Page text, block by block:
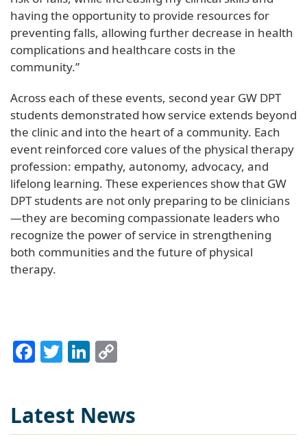
having the opportunity to provide resources for
preventing falls, allowing further decrease in health
complications and healthcare costs in the
community.”
Across each of these events, second year GW DPT
students demonstrated how service extends beyond
the clinic and into the heart of a community. Each
event reinforced core values of the physical therapy
profession: empathy, autonomy, advocacy, and
lifelong learning. These experiences show that GW
DPT students are not only preparing to be clinicians
—they are becoming compassionate leaders who
recognize the power of service in strengthening
both communities and the future of physical
therapy.
Facebook
TwitterLinkedIn
Latest News